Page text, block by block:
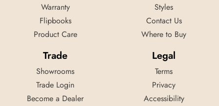
Warranty
Flipbooks
Product Care
Styles
Contact Us
Where to Buy
Trade
Showrooms
Trade Login
Become a Dealer
Legal
Terms
Privacy
Accessibility